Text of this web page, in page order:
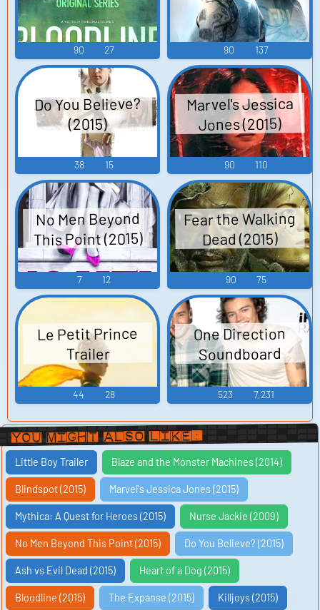
90 27 90 137
Do You Believe?
(2015)
38 15
Marvel's Jessica
Jones (2015)
90 110
No Men Beyond
This Point (2015)
7 12
Fear the Walking
Dead (2015)
90 75
Le Petit Prince
Trailer
44 28
One Direction
Soundboard
523 7,231
You Might Also Like:
Little Boy Trailer Blaze and the Monster Machines (2014)
Blindspot (2015) Marvel's Jessica Jones (2015)
Mythica: A Quest for Heroes (2015) Nurse Jackie (2009)
No Men Beyond This Point (2015) Do You Believe? (2015)
Ash vs Evil Dead (2015) Heart of a Dog (2015)
Bloodline (2015) The Expanse (2015) Killjoys (2015)